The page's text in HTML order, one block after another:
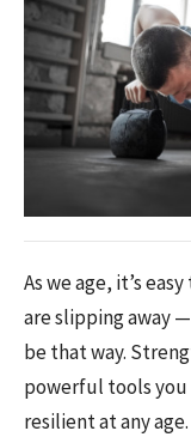
As we age, it’s
are slipping away
be that way.
powerful tools you
resilient at any